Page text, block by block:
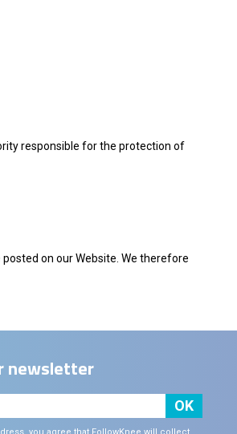
responsible for the protection of
on our Website. We therefore
newsletter